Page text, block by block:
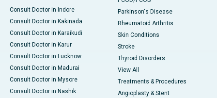
Consult Doctor in Indore
Consult Doctor in Kakinada
Consult Doctor in Karaikudi
Consult Doctor in Karur
Consult Doctor in Lucknow
Consult Doctor in Madurai
Consult Doctor in Mysore
Consult Doctor in Nashik
Parkinson's Disease
Rheumatoid Arthritis
Skin Conditions
Stroke
Thyroid Disorders
View All
Treatments & Procedures
Angioplasty & Stent